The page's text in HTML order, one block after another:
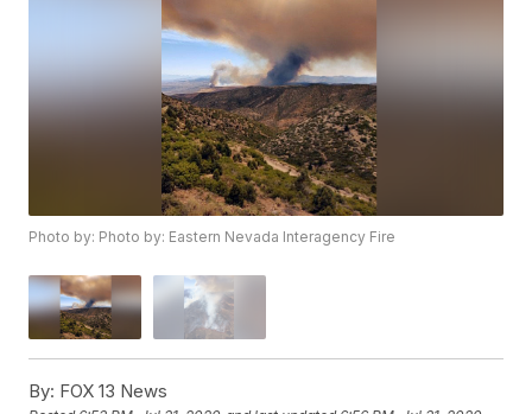
Photo by: Photo by: Eastern Nevada Interagency Fire
By: FOX 13 News